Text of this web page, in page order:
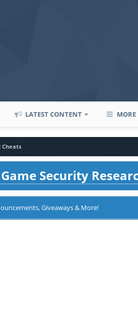
LATEST CONTENT MORE
Cheats
Security
Giveaways & More!